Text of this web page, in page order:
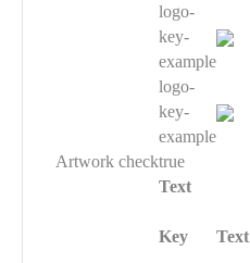
logo-
key-
example
logo-
key-
example
Artwork checktrue
Text
Key Text